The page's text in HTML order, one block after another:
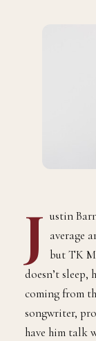
J ustin
average
but TK
doesn’t sleep,
coming from
songwriter,
have him talk